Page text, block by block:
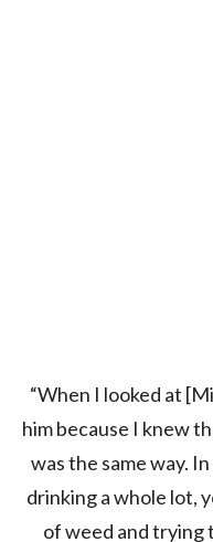
“When I looked at
him because I knew
was the same way.
drinking a whole lot,
of weed and trying